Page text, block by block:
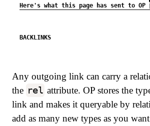
Here's what this page has sent to OP
BACKLINKS
Any outgoing link can carry a
the rel attribute. OP stores the
link and makes it queryable by
add as many new types as you